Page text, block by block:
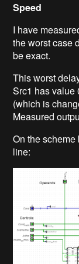
Speed
I have
the worst case
be exact.
This worst
Src1 has value
(which is
Measured
On the
line: